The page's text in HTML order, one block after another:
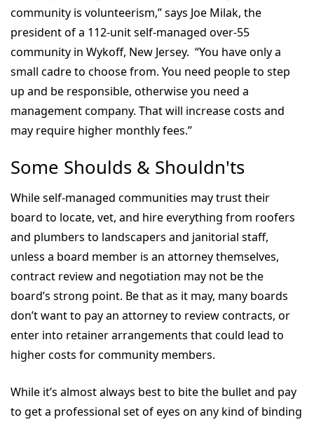
community is volunteerism,” says Joe Milak, the
president of a 112-unit self-managed over-55
community in Wykoff, New Jersey. “You have only a
small cadre to choose from. You need people to step
up and be responsible, otherwise you need a
management company. That will increase costs and
may require higher monthly fees.”
Some Shoulds & Shouldn'ts
While self-managed communities may trust their
board to locate, vet, and hire everything from roofers
and plumbers to landscapers and janitorial staff,
unless a board member is an attorney themselves,
contract review and negotiation may not be the
board’s strong point. Be that as it may, many boards
don’t want to pay an attorney to review contracts, or
enter into retainer arrangements that could lead to
higher costs for community members.
While it’s almost always best to bite the bullet and pay
to get a professional set of eyes on any kind of binding